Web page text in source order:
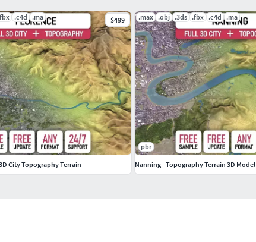
purchase
.c4d .ma $499
City Topography Terrain
.max .obj .3ds .fbx .c4d .ma
pbr
Nanning - Topography Terrain 3D Model